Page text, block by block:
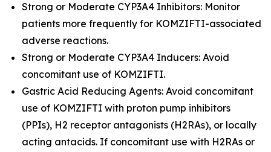
Strong or Moderate CYP3A4 Inhibitors: Monitor
patients more frequently for KOMZIFTI-associated
adverse reactions.
Strong or Moderate CYP3A4 Inducers: Avoid
concomitant use of KOMZIFTI.
Gastric Acid Reducing Agents: Avoid concomitant
use of KOMZIFTI with proton pump inhibitors
(PPIs), H2 receptor antagonists (H2RAs), or locally
acting antacids. If concomitant use with H2RAs or